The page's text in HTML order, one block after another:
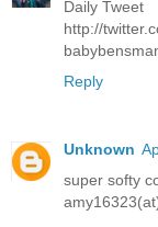
Daily Tweet
http://
Reply
Unknown
super softy